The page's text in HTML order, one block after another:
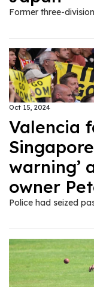
Oct 15, 2024
Valencia
warning’
owner